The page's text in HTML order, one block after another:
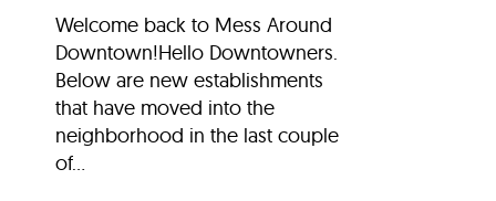
Welcome back to Mess Around
Downtown!Hello Downtowners.
Below are new establishments
that have moved into the
neighborhood in the last couple
of...